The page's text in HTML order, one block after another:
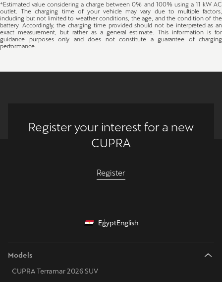
⁴Estimated value considering a charge between 0% and 100% using a 11 kW AC
outlet. The charging time of your vehicle may vary due to multiple factors,
including but not limited to weather conditions, the age, and the condition of the
battery. Accordingly, the charging time provided should not be interpreted as an
exact measurement, but rather as a general estimate. This information is for
guidance purposes only and does not constitute a guarantee of charging
performance.
Register your interest for a new
CUPRA
Register
EgyptEnglish
Models
CUPRA Terramar 2026 SUV